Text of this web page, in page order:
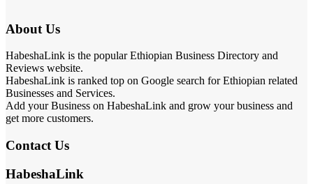
About Us
HabeshaLink is the popular Ethiopian Business Directory and
Reviews website.
HabeshaLink is ranked top on Google search for Ethiopian related
Businesses and Services.
Add your Business on HabeshaLink and grow your business and
get more customers.
Contact Us
HabeshaLink